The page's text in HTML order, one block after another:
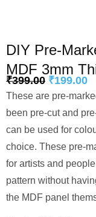
DIY Pre-
MDF 3mm
₹399.00 ₹199.00
These are pre-
been pre-cut and
can be used for
choice. These pre-
for artists and
pattern without
the MDF panel